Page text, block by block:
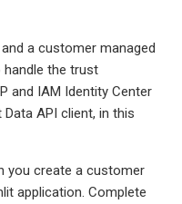
a customer managed
handle the trust
and IAM Identity Center
API client, in this
you create a customer
application. Complete